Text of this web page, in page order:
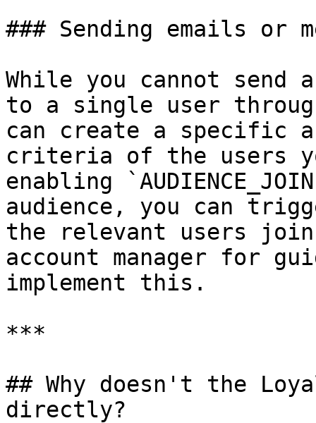
### Sending emails or
While you cannot send
to a single user
can create a specific
criteria of the users
enabling
audience, you can
the relevant users
account manager for
implement this.
***
## Why doesn't the
directly?